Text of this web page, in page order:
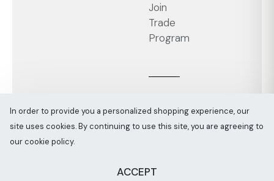
Join
Trade
Program
Melaaura © All rights reserved 2026 Sitemap
In order to provide you a personalized shopping experience, our
site uses cookies. By continuing to use this site, you are agreeing to
our cookie policy.
ACCEPT